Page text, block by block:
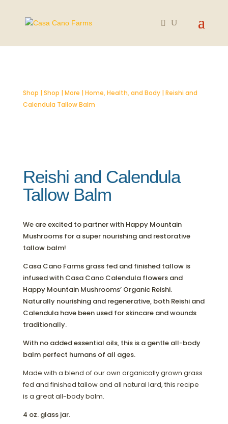
Shop | Shop | More | Home, Health, and Body| Reishi and
Calendula Tallow Balm
Reishi and Calendula
Tallow Balm
We are excited to partner with Happy Mountain
Mushrooms for a super nourishing and restorative
tallow balm!
Casa Cano Farms grass fed and finished tallow is
infused with Casa Cano Calendula flowers and
Happy Mountain Mushrooms’ Organic Reishi.
Naturally nourishing and regenerative, both Reishi and
Calendula have been used for skincare and wounds
traditionally.
With no added essential oils, this is a gentle all-body
balm perfect humans of all ages.
Made with a blend of our own organically grown grass
fed and finished tallow and all natural lard, this recipe
is a great all-body balm.
4 oz. glass jar.